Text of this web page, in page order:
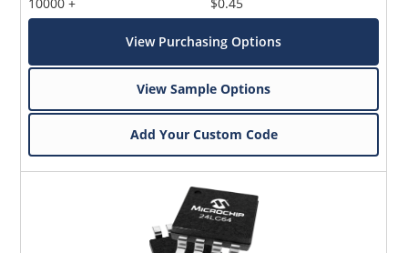
View Purchasing Options
View Sample Options
Add Your Custom Code